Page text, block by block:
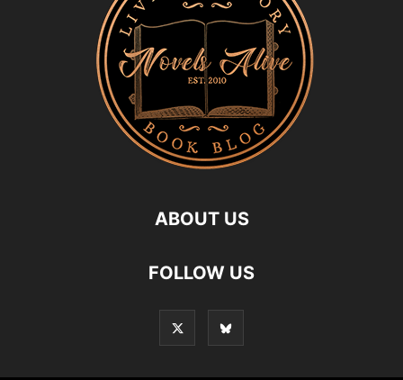
ABOUT US
FOLLOW US